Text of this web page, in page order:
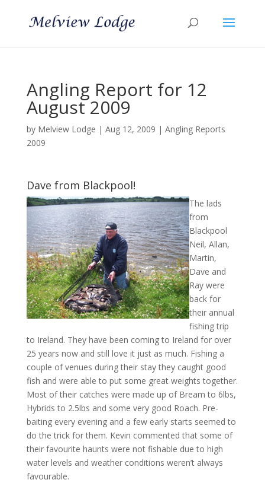
Angling Report for 12
August 2009
by Melview Lodge | Aug 12, 2009 | Angling Reports
2009
Dave from Blackpool!
The lads
from
Blackpool
Neil, Allan,
Martin,
Dave and
Ray were
back for
their annual
fishing trip
to Ireland. They have been coming to Ireland for over
25 years now and still love it just as much. Fishing a
couple of venues during their stay they caught good
fish and were able to put some great weights together.
Most of their catches were made up of Bream to 6lbs,
Hybrids to 2.5lbs and some very good Roach. Pre-
baiting every evening and a few early starts seemed to
do the trick for them. Kevin commented that some of
their favourite haunts were not fishable due to high
water levels and weather conditions weren’t always
favourable.